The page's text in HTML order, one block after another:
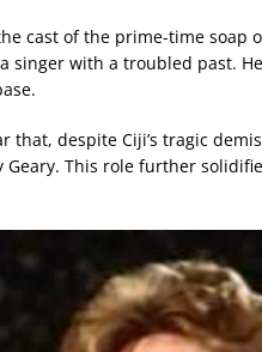
cast of the prime-time soap
singer with a troubled past.
that, despite Ciji’s tragic
This role further